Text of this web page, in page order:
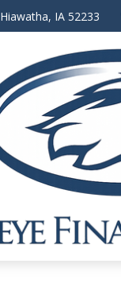
Hiawatha, IA 52233